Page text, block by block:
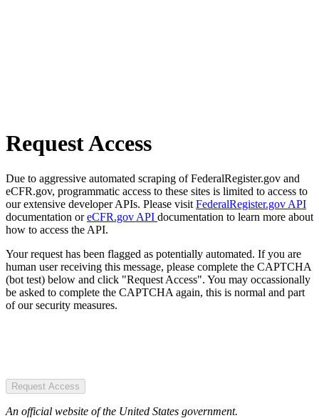
Request Access
Due to aggressive automated scraping of FederalRegister.gov and
eCFR.gov, programmatic access to these sites is limited to access to
our extensive developer APIs. Please visit FederalRegister.gov API
documentation oreCFR.gov API documentation to learn more about
how to access the API.
Your request has been flagged as potentially automated. If you are
human user receiving this message, please complete the CAPTCHA
(bot test) below and click "Request Access". You may occassionally
be asked to complete the CAPTCHA again, this is normal and part
of our security measures.
Request Access
An official website of the United States government.